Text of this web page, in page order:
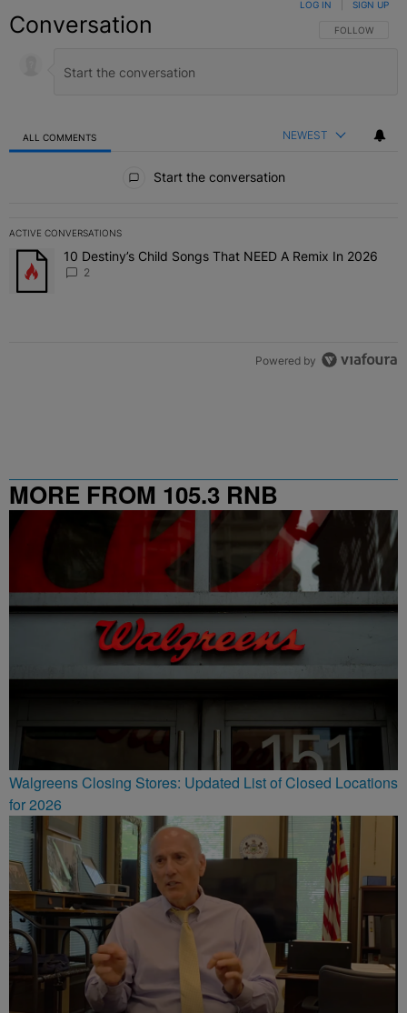
Conversation FOLLOW THIS
FOLLOW
LOG IN SIGN UP
ALL COMMENTS NEWEST
Start the conversation
ACTIVE CONVERSATIONS
The following is a list of the most commented articles in the last 7
A trending article titled "10 Destiny’s Child Songs That NEED A
10 Destiny’s Child Songs That NEED A Remix In 2026
2
Powered by
MORE FROM 105.3 RNB
Walgreens Closing Stores: Updated List of Closed Locations
for 2026